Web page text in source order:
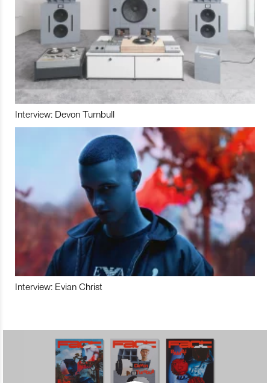
Interview: Devon Turnbull
Interview: Evian Christ